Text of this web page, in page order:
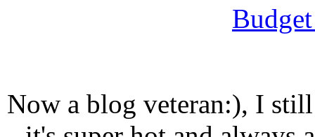
Now a blog veteran:), I